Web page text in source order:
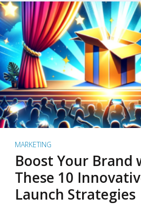
MARKETING
Boost Your Brand
These 10
Launch Strategies